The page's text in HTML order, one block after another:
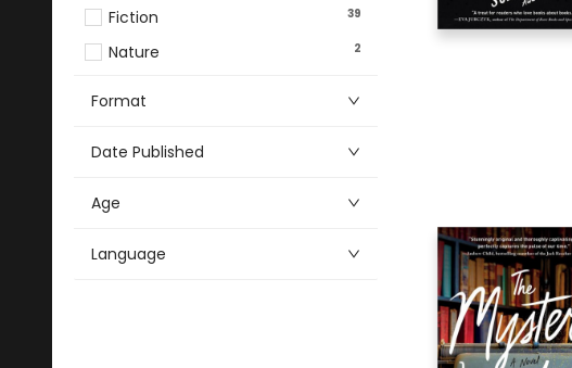
Fiction 39
Nature 2
Format
Date Published
Age
Language